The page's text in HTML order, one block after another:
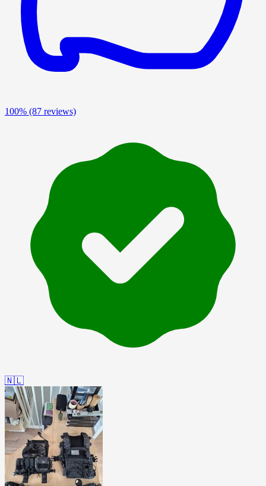
100% (87 reviews)
🇳🇱